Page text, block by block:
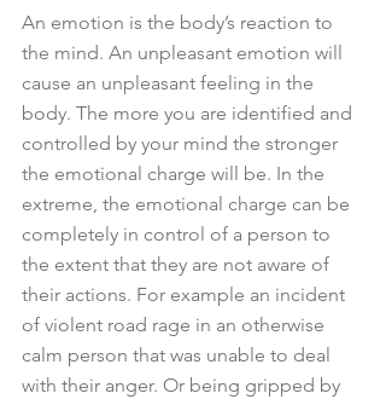
An emotion is the body’s reaction to
the mind. An unpleasant emotion will
cause an unpleasant feeling in the
body. The more you are identified and
controlled by your mind the stronger
the emotional charge will be. In the
extreme, the emotional charge can be
completely in control of a person to
the extent that they are not aware of
their actions. For example an incident
of violent road rage in an otherwise
calm person that was unable to deal
with their anger. Or being gripped by